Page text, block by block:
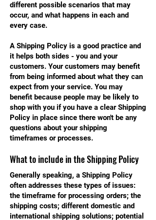
different possible scenarios that may
occur, and what happens in each and
every case.
A Shipping Policy is a good practice and
it helps both sides - you and your
customers. Your customers may benefit
from being informed about what they can
expect from your service. You may
benefit because people may be likely to
shop with you if you have a clear Shipping
Policy in place since there won't be any
questions about your shipping
timeframes or processes.
What to include in the Shipping Policy
Generally speaking, a Shipping Policy
often addresses these types of issues:
the timeframe for processing orders; the
shipping costs; different domestic and
international shipping solutions; potential